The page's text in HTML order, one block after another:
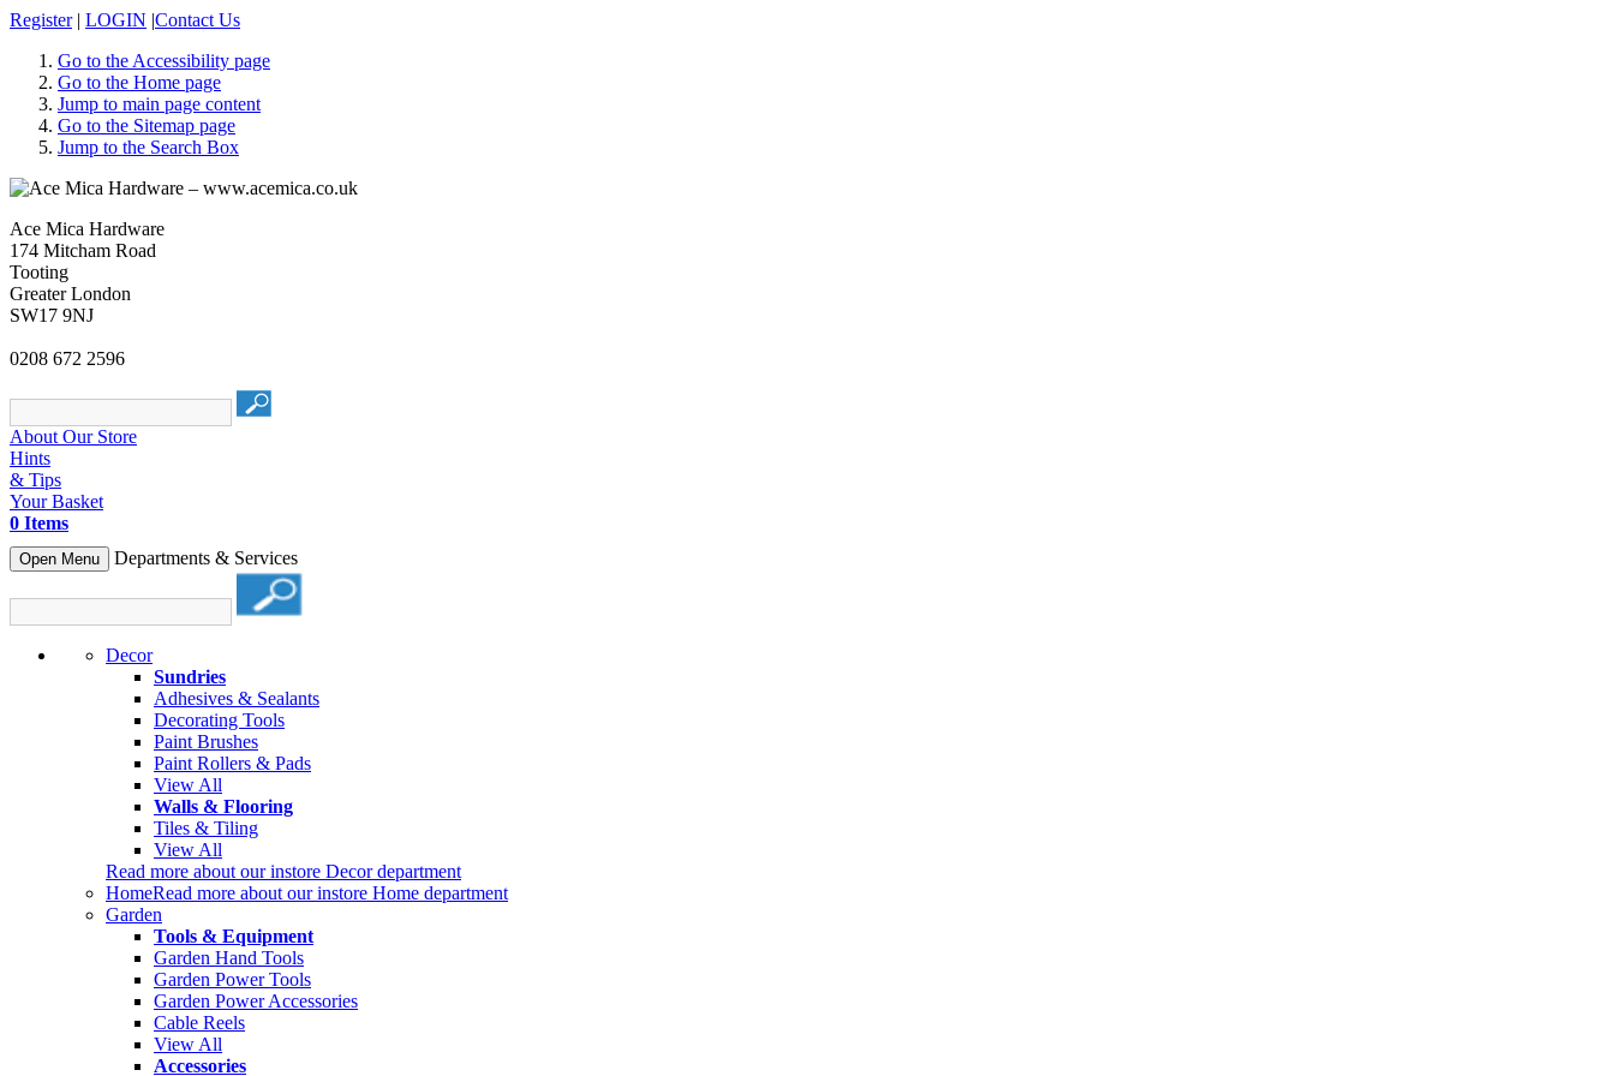
Register | LOGIN |Contact Us
Go to the Accessibility page
Go to the Home page
Jump to main page content
Go to the Sitemap page
Jump to the Search Box
Ace Mica Hardware
174 Mitcham Road
Tooting
Greater London
SW17 9NJ
0208 672 2596
About Our Store
Hints
& Tips
Your Basket
0 Items
Open Menu Departments & Services
Decor
Sundries
Adhesives & Sealants
Decorating Tools
Paint Brushes
Paint Rollers & Pads
View All
Walls & Flooring
Tiles & Tiling
View All
Read more about our instore Decor department
HomeRead more about our instore Home department
Garden
Tools & Equipment
Garden Hand Tools
Garden Power Tools
Garden Power Accessories
Cable Reels
View All
Accessories